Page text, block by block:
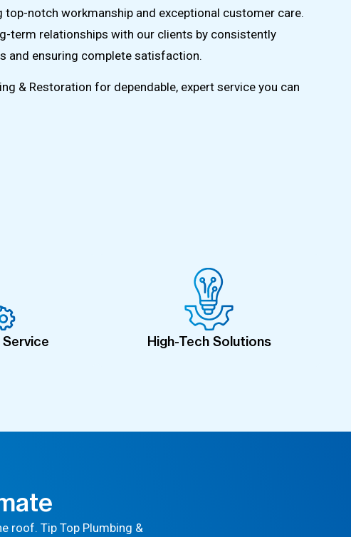
notch workmanship and exceptional customer care.
term relationships with our clients by consistently
and ensuring complete satisfaction.
& Restoration for dependable, expert service you can
High-Tech Solutions
roof. Tip Top Plumbing &